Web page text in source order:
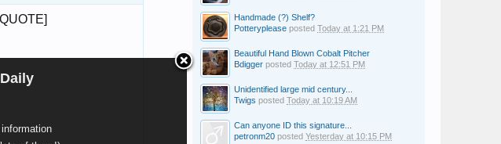
Handmade (?) Shelf?
Potteryplease posted Today at 1:21 PM
Beautiful Hand Blown Cobalt Pitcher
Bdigger posted Today at 12:51 PM
Unidentified large mid century...
Twigs posted Today at 10:19 AM
Can anyone ID this signature...
petronm20 posted Yesterday at 10:15 PM